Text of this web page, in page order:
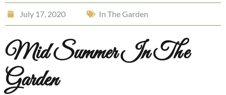
July 17, 2020 In The Garden
Mid Summer In The
Garden